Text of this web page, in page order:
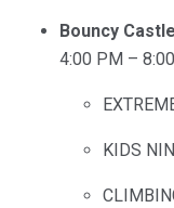
Bouncy
4:00 PM –
KIDS